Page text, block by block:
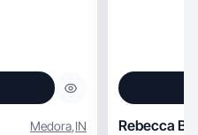
Medora,IN Rebecca B.